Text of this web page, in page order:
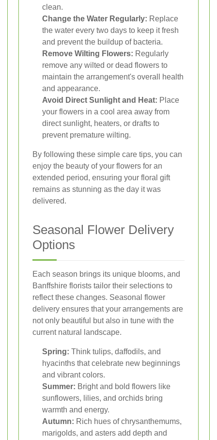
clean.
Change the Water Regularly: Replace
the water every two days to keep it fresh
and prevent the buildup of bacteria.
Remove Wilting Flowers: Regularly
remove any wilted or dead flowers to
maintain the arrangement's overall health
and appearance.
Avoid Direct Sunlight and Heat: Place
your flowers in a cool area away from
direct sunlight, heaters, or drafts to
prevent premature wilting.
By following these simple care tips, you can
enjoy the beauty of your flowers for an
extended period, ensuring your floral gift
remains as stunning as the day it was
delivered.
Seasonal Flower Delivery
Options
Each season brings its unique blooms, and
Banffshire florists tailor their selections to
reflect these changes. Seasonal flower
delivery ensures that your arrangements are
not only beautiful but also in tune with the
current natural landscape.
Spring: Think tulips, daffodils, and
hyacinths that celebrate new beginnings
and vibrant colors.
Summer: Bright and bold flowers like
sunflowers, lilies, and orchids bring
warmth and energy.
Autumn: Rich hues of chrysanthemums,
marigolds, and asters add depth and